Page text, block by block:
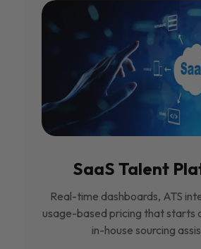
SaaS Talent
Real-time dashboards, ATS
usage-based pricing that starts
in-house sourcing